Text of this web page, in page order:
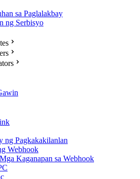
sa Paglalakbay
ng Serbisyo
ng Pagkakakilanlan
Webhook
Kaganapan sa Webhook